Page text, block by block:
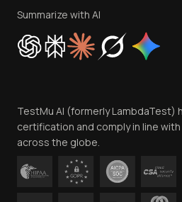
Privacy Policy
Cookie Policy
Trust
Contact Us
Summarize with AI
TestMu AI (formerly LambdaTest)
certification and comply in line
across the globe.